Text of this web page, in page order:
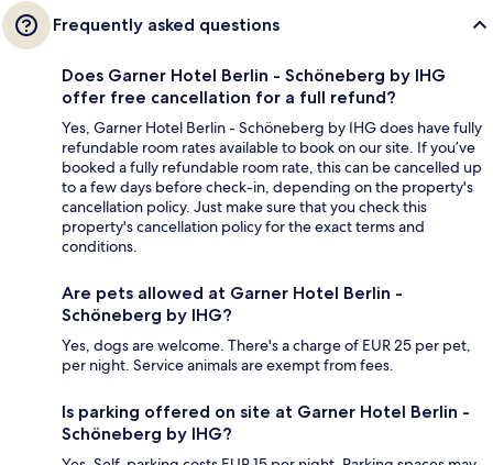
Frequently asked questions
Does Garner Hotel Berlin - Schöneberg by IHG
offer free cancellation for a full refund?
Yes, Garner Hotel Berlin - Schöneberg by IHG does have fully
refundable room rates available to book on our site. If you’ve
booked a fully refundable room rate, this can be cancelled up
to a few days before check-in, depending on the property's
cancellation policy. Just make sure that you check this
property's cancellation policy for the exact terms and
conditions.
Are pets allowed at Garner Hotel Berlin -
Schöneberg by IHG?
Yes, dogs are welcome. There's a charge of EUR 25 per pet,
per night. Service animals are exempt from fees.
Is parking offered on site at Garner Hotel Berlin -
Schöneberg by IHG?